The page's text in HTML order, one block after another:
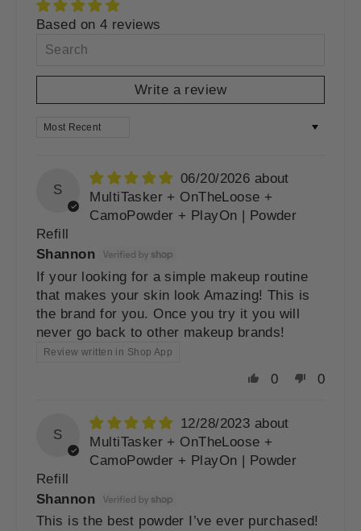
Based on 4 reviews
Write a review
SORT BY
S
06/20/2026
MultiTasker + OnTheLoose +
CamoPowder + PlayOn | Powder
Refill
Shannon
If your looking for a simple makeup routine
that makes your skin look Amazing! This is
the brand for you. Once you try it you will
never go back to other makeup brands!
Review written in Shop App
0 0
S
12/28/2023
MultiTasker + OnTheLoose +
CamoPowder + PlayOn | Powder
Refill
Shannon
This is the best powder I’ve ever purchased!